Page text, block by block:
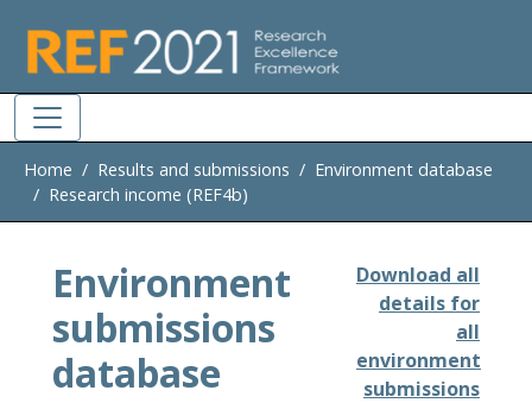
Home Results and submissions
Environment database
Research income (REF4b)
Environment
submissions
database
Download all
details for
all
environment
submissions